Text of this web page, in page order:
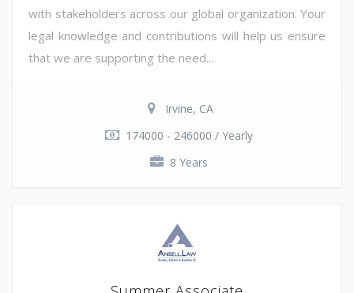
with stakeholders across our global organization. Your
legal knowledge and contributions will help us ensure
that we are supporting the need...
Irvine, CA
174000 - 246000 / Yearly
8 Years